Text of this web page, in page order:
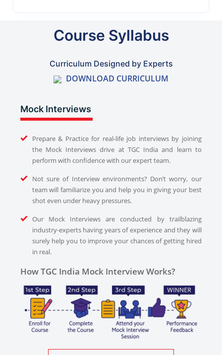
Course Syllabus
Curriculum Designed by Experts
DOWNLOAD CURRICULUM
Mock Interviews
Prepare & Practice for real-life job interviews by joining
the Mock Interviews drive at TGC India and learn to
perform with confidence with our expert team.
Not sure of Interview environments? Don’t worry, our
team will familiarize you and help you in giving your best
shot even under heavy pressures.
Our Mock Interviews are conducted by trailblazing
industry-experts having years of experience and they will
surely help you to improve your chances of getting hired
in real.
How TGC India Mock Interview Works?